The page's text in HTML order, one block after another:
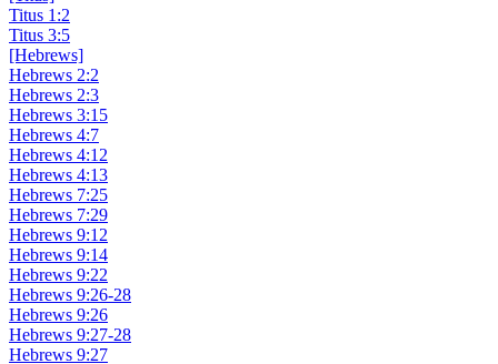
Titus 1:2
Titus 3:5
[Hebrews]
Hebrews 2:2
Hebrews 2:3
Hebrews 3:15
Hebrews 4:7
Hebrews 4:12
Hebrews 4:13
Hebrews 7:25
Hebrews 7:29
Hebrews 9:12
Hebrews 9:14
Hebrews 9:22
Hebrews 9:26-28
Hebrews 9:26
Hebrews 9:27-28
Hebrews 9:27